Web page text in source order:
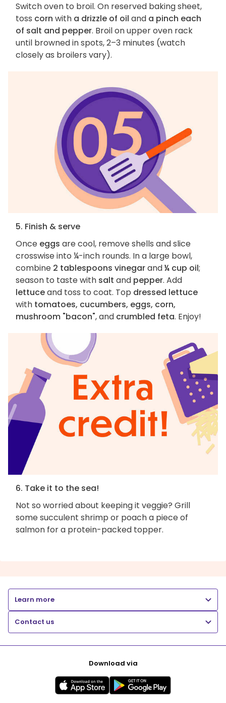
Switch oven to broil. On reserved baking sheet,
toss corn with a drizzle of oil and a pinch each
of salt and pepper. Broil on upper oven rack
until browned in spots, 2–3 minutes (watch
closely as broilers vary).
5. Finish & serve
Once eggs are cool, remove shells and slice
crosswise into ¼-inch rounds. In a large bowl,
combine 2 tablespoons vinegarand¼ cup oil;
season to taste with salt and pepper. Add
lettuceand toss to coat. Top dressed lettuce
with tomatoes, cucumbers, eggs, corn,
mushroom "bacon", and crumbled feta. Enjoy!
6. Take it to the sea!
Not so worried about keeping it veggie? Grill
some succulent shrimp or poach a piece of
salmon for a protein-packed topper.
Learn more
Contact us
Download via